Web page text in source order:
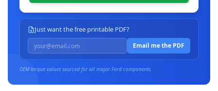
Just want the free printable PDF?
Email me the PDF
OEM torque values sourced for all major Ford components.